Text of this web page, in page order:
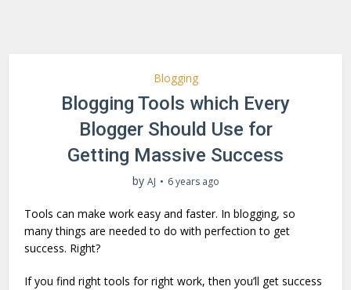
Blogging
Blogging Tools which Every
Blogger Should Use for
Getting Massive Success
by AJ 6 years ago
Tools can make work easy and faster. In blogging, so
many things are needed to do with perfection to get
success. Right?
If you find right tools for right work, then you’ll get success